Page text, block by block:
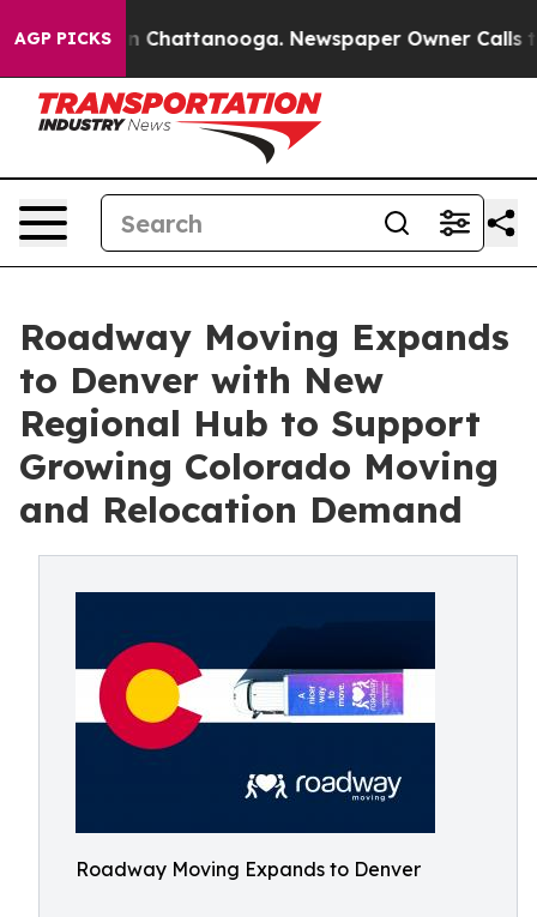
AGP PICKS
Chaos in Chattanooga. Newspaper Owner Calls the
Roadway Moving Expands
to Denver with New
Regional Hub to Support
Growing Colorado Moving
and Relocation Demand
Roadway Moving Expands to Denver